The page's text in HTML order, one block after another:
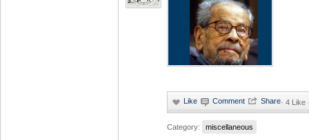
· 4 Like
Category: miscellaneous